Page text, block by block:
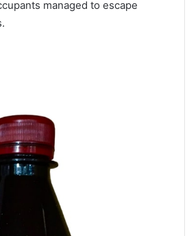
managed to escape